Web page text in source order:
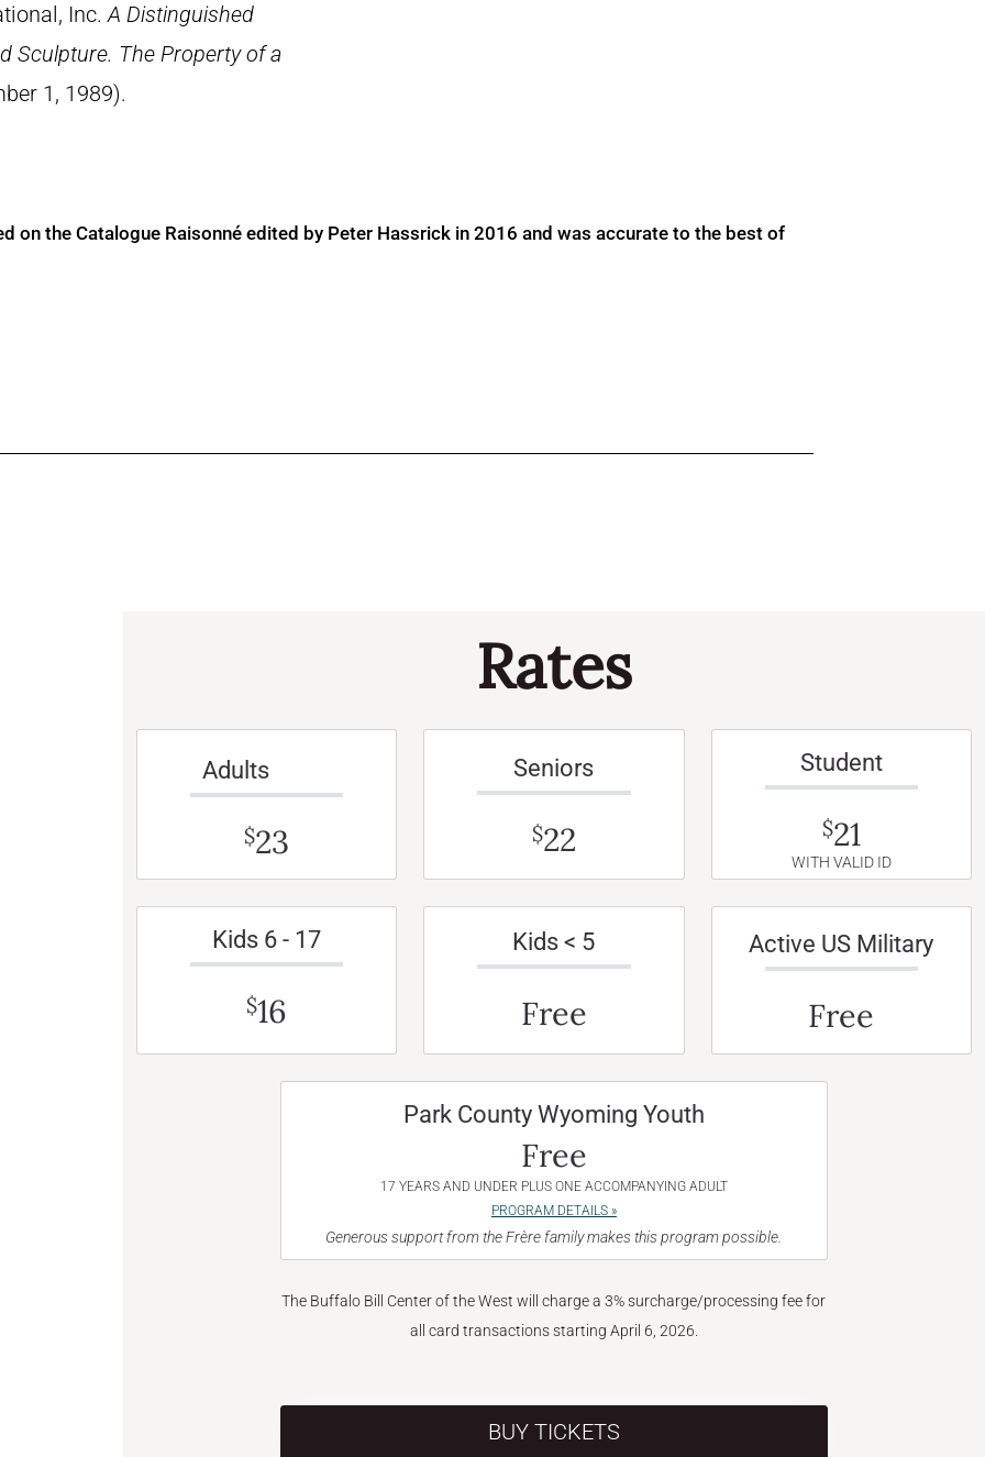
Inc.A Distinguished
Sculpture. The Property of a
1, 1989).
on the Catalogue Raisonné edited by Peter Hassrick in 2016 and was accurate to the best of
Rates
Adults
$23
Seniors
$22
Student
$21
WITH VALID ID
Kids 6 - 17
$16
Kids < 5
Free
Active US Military
Free
Park County Wyoming Youth
Free
17 YEARS AND UNDER PLUS ONE ACCOMPANYING ADULT
PROGRAM DETAILS »
Generous support from the Frère family makes this program possible.
The Buffalo Bill Center of the West will charge a 3% surcharge/processing fee for
all card transactions starting April 6, 2026.
BUY TICKETS